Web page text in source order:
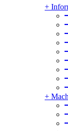
+
+